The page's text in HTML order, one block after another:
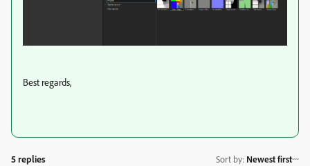
Best regards,
5 replies Sort by: Newest first